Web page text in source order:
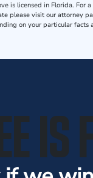
is licensed in Florida. For
please visit our attorney
on your particular facts
IS